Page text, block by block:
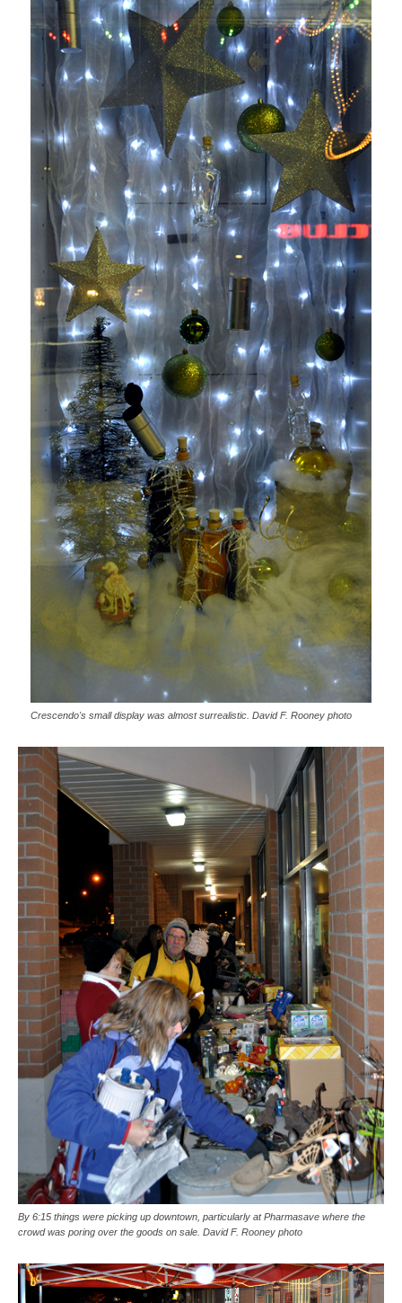
Crescendo's small display was almost surrealistic. David F. Rooney photo
By 6:15 things were picking up downtown, particularly at Pharmasave where the
crowd was poring over the goods on sale. David F. Rooney photo